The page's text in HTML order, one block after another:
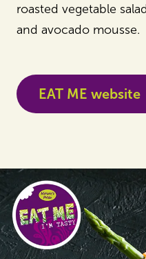
roasted vegetable
and avocado mousse.
EAT ME website